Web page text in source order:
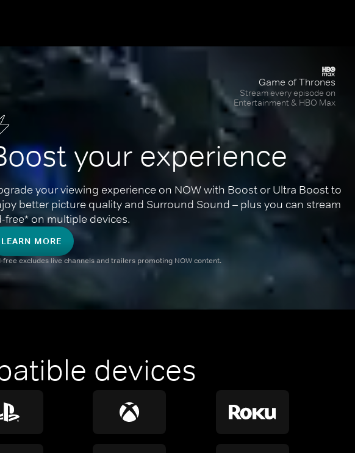
your experience
your viewing experience on NOW with Boost or Ultra Boost to
better picture quality and Surround Sound – plus you can stream
free* on multiple devices.
LEARN MORE
free excludes live channels and trailers promoting NOW content.
Game of Thrones
Stream every episode on
Entertainment & HBO Max
devices